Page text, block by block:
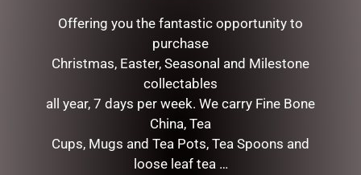
PEONIE ROSE HEAD BAND
LEOPARD PRINT SATIN
SLEEP BONNET
$29.50
ADD TO CART
Offering you the fantastic opportunity to
purchase
Christmas, Easter, Seasonal and Milestone
collectables
all year, 7 days per week. We carry Fine Bone
China, Tea
Cups, Mugs and Tea Pots, Tea Spoons and
loose leaf tea …